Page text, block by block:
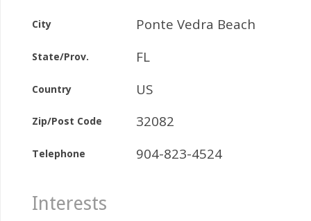
City Ponte Vedra Beach
State/Prov. FL
Country US
Zip/Post Code 32082
Telephone 904-823-4524
Interests